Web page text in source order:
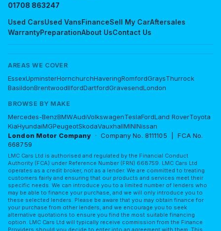
Used CarsUsed VansFinanceSell My CarAftersales
WarrantyPreparationAbout UsContact Us
01708 863247
AREAS WE COVER
EssexUpminsterHornchurchHaveringRomfordGraysThurrock
BasildonBrentwoodIlfordDartfordGravesendLondon
BROWSE BY MAKE
Mercedes-BenzBMWAudiVolkswagenTeslaFordLand RoverToyota
KiaHyundaiMGPeugeotSkodaVauxhallMININissan
London Motor Company · Company No. 8111105 | FCA No.
668759
LMC Cars Ltd is authorised and regulated by the Financial Conduct
Authority (FCA) under Reference Number (FRN) 668759. LMC Cars Ltd
operates as a credit broker, not as a lender. We are committed to treating
customers fairly and ensuring that our products and services meet their
specific needs. We can introduce you to a limited number of lenders who
may be able to finance your purchase, and we will only introduce you to
these selected lenders. Please be aware that you may obtain finance for
your purchase from other lenders, and we encourage you to seek
alternative quotations to ensure you find the most suitable financing
option. LMC Cars Ltd will typically receive commission from the Finance
Providers should you decide to enter into an agreement with them. This